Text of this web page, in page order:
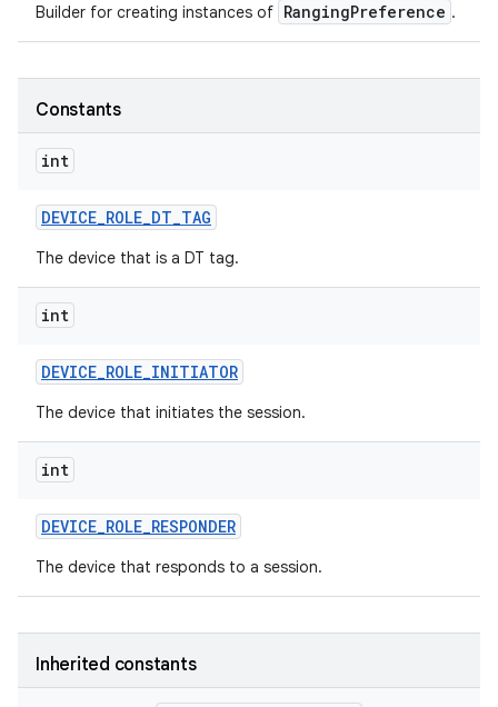
Builder for creating instances of RangingPreference .
Constants
int
DEVICE_ROLE_DT_TAG
The device that is a DT tag.
int
DEVICE_ROLE_INITIATOR
The device that initiates the session.
int
DEVICE_ROLE_RESPONDER
The device that responds to a session.
Inherited constants